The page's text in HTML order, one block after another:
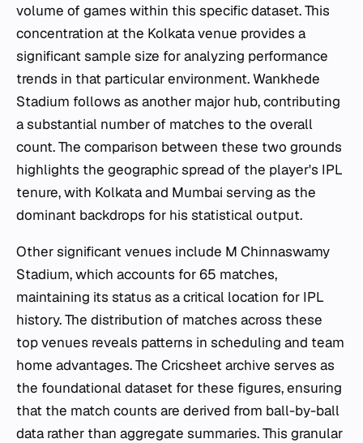
volume of games within this specific dataset. This
concentration at the Kolkata venue provides a
significant sample size for analyzing performance
trends in that particular environment. Wankhede
Stadium follows as another major hub, contributing
a substantial number of matches to the overall
count. The comparison between these two grounds
highlights the geographic spread of the player's IPL
tenure, with Kolkata and Mumbai serving as the
dominant backdrops for his statistical output.
Other significant venues include M Chinnaswamy
Stadium, which accounts for 65 matches,
maintaining its status as a critical location for IPL
history. The distribution of matches across these
top venues reveals patterns in scheduling and team
home advantages. The Cricsheet archive serves as
the foundational dataset for these figures, ensuring
that the match counts are derived from ball-by-ball
data rather than aggregate summaries. This granular